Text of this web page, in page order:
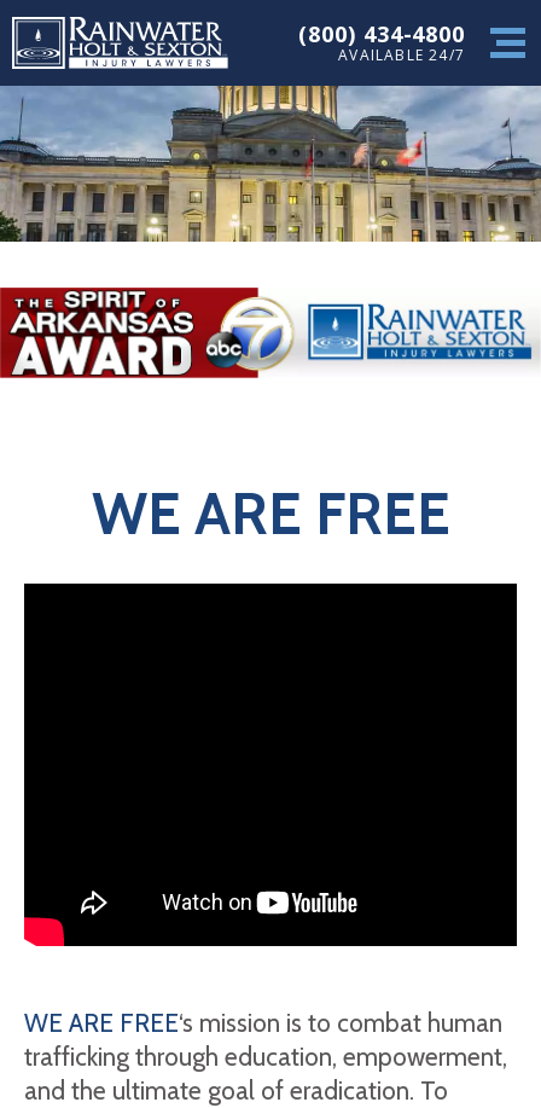
(800) 434-4800
AVAILABLE 24/7
WE ARE FREE
WE ARE FREE‘s mission is to combat human
trafficking through education, empowerment,
and the ultimate goal of eradication. To